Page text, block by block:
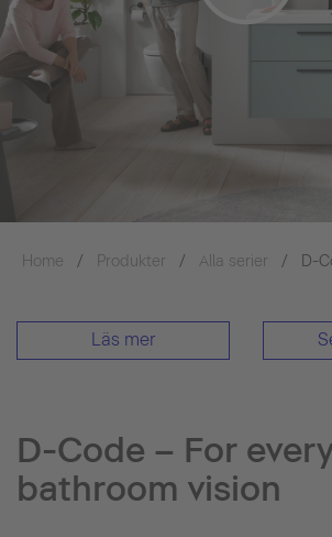
More Information
Home Produkter Alla serier D-
Läs mer
D-Code – For
bathroom vision